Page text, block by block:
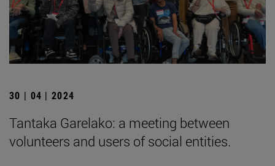
30 | 04 | 2024
Tantaka Garelako: a meeting between
volunteers and users of social entities.